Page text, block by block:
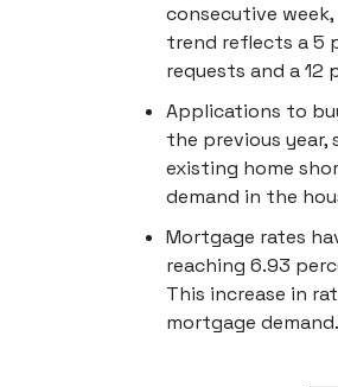
consecutive
trend reflects a 5
requests and a
Applications to
the previous
existing home
demand in the
Mortgage rates
reaching 6.93
This increase in
mortgage demand.